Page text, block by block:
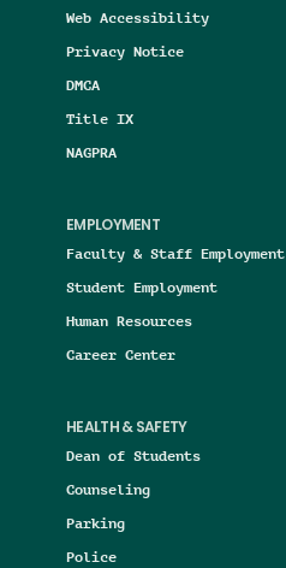
Web Accessibility
Privacy Notice
DMCA
Title IX
NAGPRA
EMPLOYMENT
Faculty & Staff Employment
Student Employment
Human Resources
Career Center
HEALTH & SAFETY
Dean of Students
Counseling
Parking
Police